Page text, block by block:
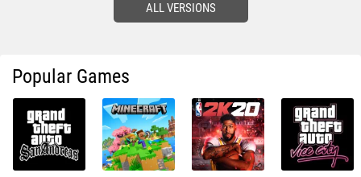
ALL VERSIONS
Popular Games